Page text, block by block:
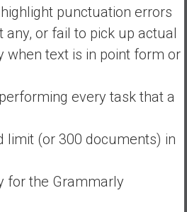
punctuation errors
any, or fail to pick up actual
when text is in point form or
every task that a
limit (or 300 documents) in
for the Grammarly